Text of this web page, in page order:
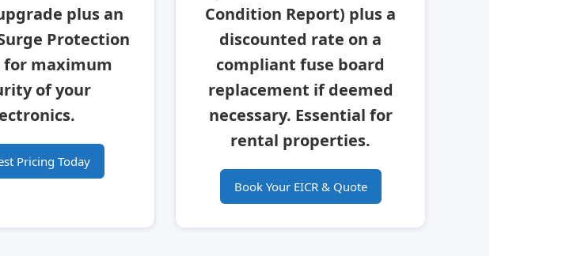
plus an
Protection
for maximum
of your
Pricing Today
Condition Report) plus a
discounted rate on a
compliant fuse board
replacement if deemed
necessary. Essential for
rental properties.
Book Your EICR & Quote